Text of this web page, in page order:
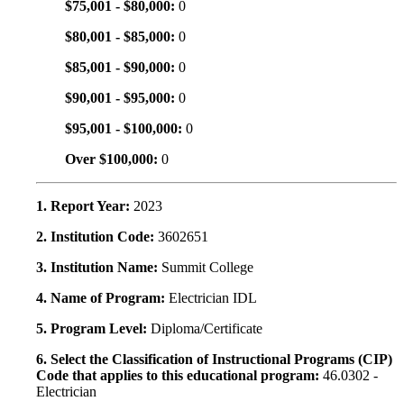
$75,001 - $80,000: 0
$80,001 - $85,000: 0
$85,001 - $90,000: 0
$90,001 - $95,000: 0
$95,001 - $100,000: 0
Over $100,000: 0
1. Report Year: 2023
2. Institution Code: 3602651
3. Institution Name: Summit College
4. Name of Program: Electrician IDL
5. Program Level: Diploma/Certificate
6. Select the Classification of Instructional Programs (CIP)
Code that applies to this educational program: 46.0302 -
Electrician